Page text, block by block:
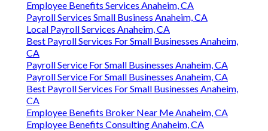
Employee Benefits Services Anaheim, CA
Payroll Services Small Business Anaheim, CA
Local Payroll Services Anaheim, CA
Best Payroll Services For Small Businesses Anaheim,
CA
Payroll Service For Small Businesses Anaheim, CA
Payroll Service For Small Businesses Anaheim, CA
Best Payroll Services For Small Businesses Anaheim,
CA
Employee Benefits Broker Near Me Anaheim, CA
Employee Benefits Consulting Anaheim, CA